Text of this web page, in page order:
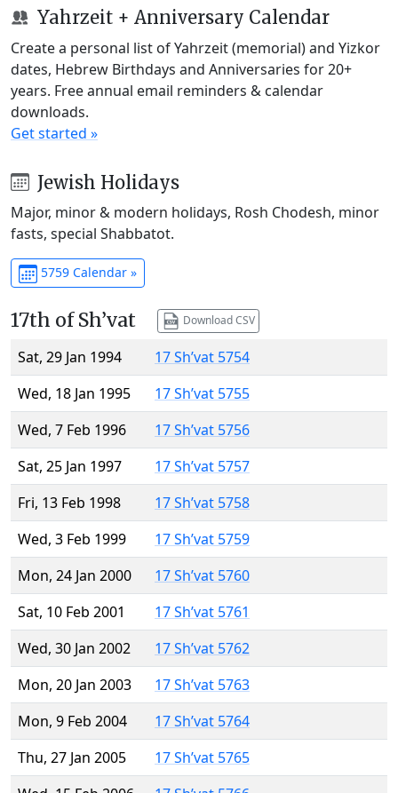
Yahrzeit + Anniversary Calendar
Create a personal list of Yahrzeit (memorial) and Yizkor
dates, Hebrew Birthdays and Anniversaries for 20+
years. Free annual email reminders & calendar
downloads.
Get started »
Jewish Holidays
Major, minor & modern holidays, Rosh Chodesh, minor
fasts, special Shabbatot.
5759 Calendar »
17th of Sh’vat Download CSV
Sat, 29 Jan 1994
17 Sh’vat 5754
Wed, 18 Jan 1995
17 Sh’vat 5755
Wed, 7 Feb 1996
17 Sh’vat 5756
Sat, 25 Jan 1997
17 Sh’vat 5757
Fri, 13 Feb 1998
17 Sh’vat 5758
Wed, 3 Feb 1999
17 Sh’vat 5759
Mon, 24 Jan 2000
17 Sh’vat 5760
Sat, 10 Feb 2001
17 Sh’vat 5761
Wed, 30 Jan 2002
17 Sh’vat 5762
Mon, 20 Jan 2003
17 Sh’vat 5763
Mon, 9 Feb 2004
17 Sh’vat 5764
Thu, 27 Jan 2005
17 Sh’vat 5765